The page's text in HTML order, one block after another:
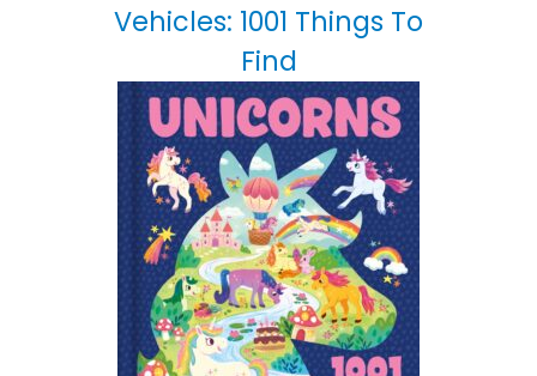
Vehicles: 1001 Things To
Find